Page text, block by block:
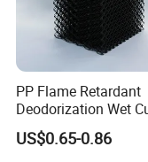
PP Flame Retardant
Deodorization Wet
Cooling Pad for
House Pig Crate
US$0.65-0.86